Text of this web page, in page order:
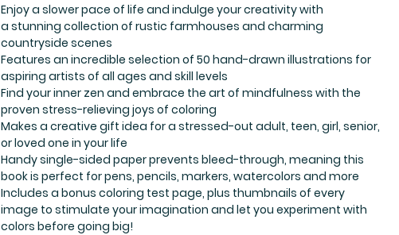
Enjoy a slower pace of life and indulge your creativity with
a stunning collection of rustic farmhouses and charming
countryside scenes
Features an incredible selection of 50 hand-drawn illustrations for
aspiring artists of all ages and skill levels
Find your inner zen and embrace the art of mindfulness with the
proven stress-relieving joys of coloring
Makes a creative gift idea for a stressed-out adult, teen, girl, senior,
or loved one in your life
Handy single-sided paper prevents bleed-through, meaning this
book is perfect for pens, pencils, markers, watercolors and more
Includes a bonus coloring test page, plus thumbnails of every
image to stimulate your imagination and let you experiment with
colors before going big!